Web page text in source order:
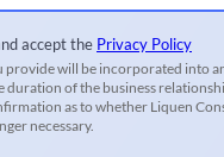
accept the Privacy Policy
provide will be incorporated into
of the business
as to whether Liquen
necessary.